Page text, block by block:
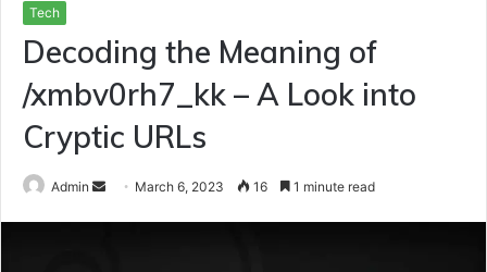
Tech
Decoding the Meaning of
/xmbv0rh7_kk – A Look into
Cryptic URLs
Admin
Send March 6, 2023 16 1 minute read